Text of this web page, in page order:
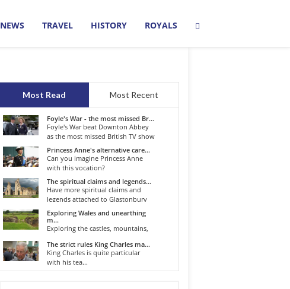
NEWS TRAVEL HISTORY ROYALS
Most Read Most Recent
Foyle's War - the most missed Br...
Foyle's War beat Downton Abbey
as the most missed British TV show
o...
Princess Anne's alternative care...
Can you imagine Princess Anne
with this vocation?
The spiritual claims and legends...
Have more spiritual claims and
legends attached to Glastonbury
than...
Exploring Wales and unearthing
m...
Exploring the castles, mountains,
The strict rules King Charles ma...
King Charles is quite particular
with his tea...